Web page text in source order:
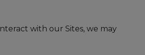
with our Sites, we may